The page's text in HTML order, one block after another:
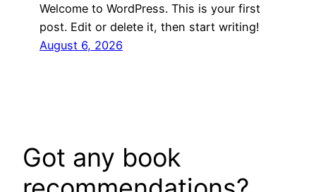
Welcome to WordPress. This is your first
post. Edit or delete it, then start writing!
August 6, 2026
Got any book